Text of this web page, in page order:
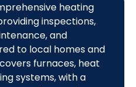
heating
inspections,
and
to local homes and
furnaces, heat
systems, with a